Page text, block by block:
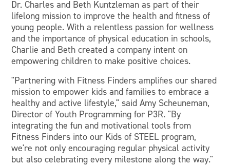
Dr. Charles and Beth Kuntzleman as part of their
lifelong mission to improve the health and fitness of
young people. With a relentless passion for wellness
and the importance of physical education in schools,
Charlie and Beth created a company intent on
empowering children to make positive choices.
"Partnering with Fitness Finders amplifies our shared
mission to empower kids and families to embrace a
healthy and active lifestyle," said Amy Scheuneman,
Director of Youth Programming for P3R. "By
integrating the fun and motivational tools from
Fitness Finders into our Kids of STEEL program,
we're not only encouraging regular physical activity
but also celebrating every milestone along the way."